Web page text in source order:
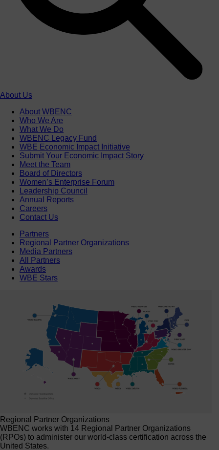
About Us
About WBENC
Who We Are
What We Do
WBENC Legacy Fund
WBE Economic Impact Initiative
Submit Your Economic Impact Story
Meet the Team
Board of Directors
Women’s Enterprise Forum
Leadership Council
Annual Reports
Careers
Contact Us
Partners
Regional Partner Organizations
Media Partners
All Partners
Awards
WBE Stars
Regional Partner Organizations
WBENC works with 14 Regional Partner Organizations
(RPOs) to administer our world-class certification across the
United States.